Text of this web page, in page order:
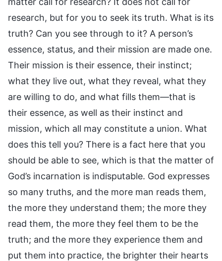
research, but for you to seek its truth. What is its
truth? Can you see through to it? A person’s
essence, status, and their mission are made one.
Their mission is their essence, their instinct;
what they live out, what they reveal, what they
are willing to do, and what fills them—that is
their essence, as well as their instinct and
mission, which all may constitute a union. What
does this tell you? There is a fact here that you
should be able to see, which is that the matter of
God’s incarnation is indisputable. God expresses
so many truths, and the more man reads them,
the more they understand them; the more they
read them, the more they feel them to be the
truth; and the more they experience them and
put them into practice, the brighter their hearts